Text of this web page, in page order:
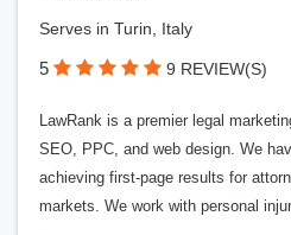
Serves in Turin, Italy
5 9 REVIEW(S)
LawRank is a premier legal
SEO, PPC, and web design. We
achieving first-page results for
markets. We work with personal